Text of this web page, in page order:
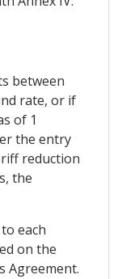
between
rate, or if
of 1
the entry
reduction
the
each
on the
Agreement.